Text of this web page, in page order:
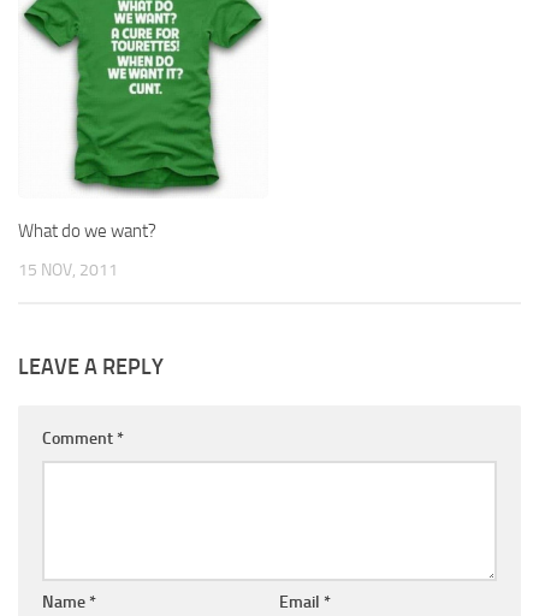
What do we want?
15 NOV, 2011
LEAVE A REPLY
Comment *
Name * Email *